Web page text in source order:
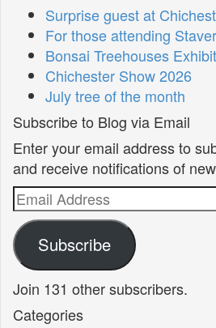
Surprise guest at
For those attending
Bonsai Treehouses
Chichester Show 2026
July tree of the month
Subscribe to Blog via Email
Enter your email address to
and receive notifications of
Email
Address
Subscribe
Join 131 other subscribers.
Categories